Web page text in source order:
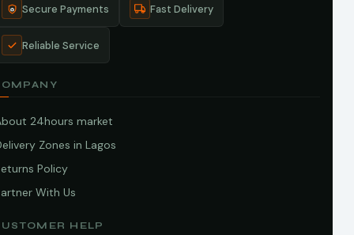
Secure Payments Fast Delivery
Reliable Service
24hours market
Zones in Lagos
Policy
With Us
HELP